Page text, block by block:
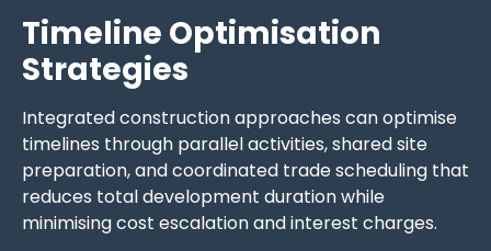
Timeline Optimisation
Strategies
Integrated construction approaches can optimise
timelines through parallel activities, shared site
preparation, and coordinated trade scheduling that
reduces total development duration while
minimising cost escalation and interest charges.